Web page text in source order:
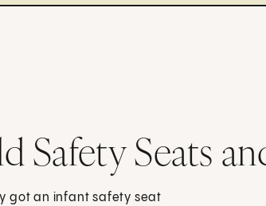
Safety Seats
got an infant safety seat